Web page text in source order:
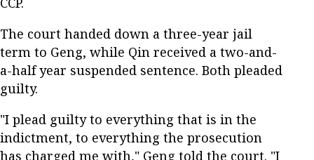
The court handed down a three-year jail
term to Geng, while Qin received a two-and-
a-half year suspended sentence. Both pleaded
guilty.
"I plead guilty to everything that is in the
indictment, to everything the prosecution
has charged me with," Geng told the court. "I